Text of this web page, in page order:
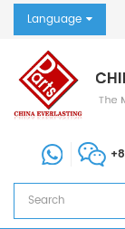
Language